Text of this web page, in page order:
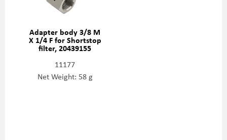
Adapter body 3/8 M
X 1/4 F for Shortstop
filter, 20439155
11177
Net Weight: 58 g